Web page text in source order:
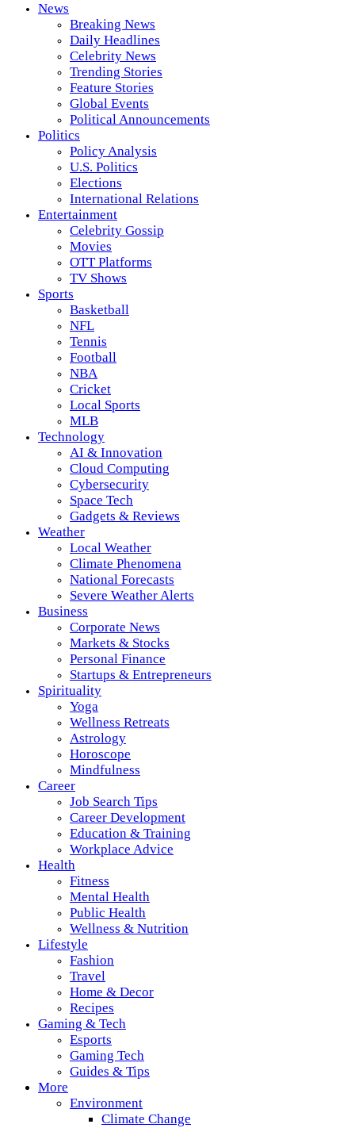
News
Breaking News
Daily Headlines
Celebrity News
Trending Stories
Feature Stories
Global Events
Political Announcements
Politics
Policy Analysis
U.S. Politics
Elections
International Relations
Entertainment
Celebrity Gossip
Movies
OTT Platforms
TV Shows
Sports
Basketball
NFL
Tennis
Football
NBA
Cricket
Local Sports
MLB
Technology
AI & Innovation
Cloud Computing
Cybersecurity
Space Tech
Gadgets & Reviews
Weather
Local Weather
Climate Phenomena
National Forecasts
Severe Weather Alerts
Business
Corporate News
Markets & Stocks
Personal Finance
Startups & Entrepreneurs
Spirituality
Yoga
Wellness Retreats
Astrology
Horoscope
Mindfulness
Career
Job Search Tips
Career Development
Education & Training
Workplace Advice
Health
Fitness
Mental Health
Public Health
Wellness & Nutrition
Lifestyle
Fashion
Travel
Home & Decor
Recipes
Gaming & Tech
Esports
Gaming Tech
Guides & Tips
More
Environment
Climate Change